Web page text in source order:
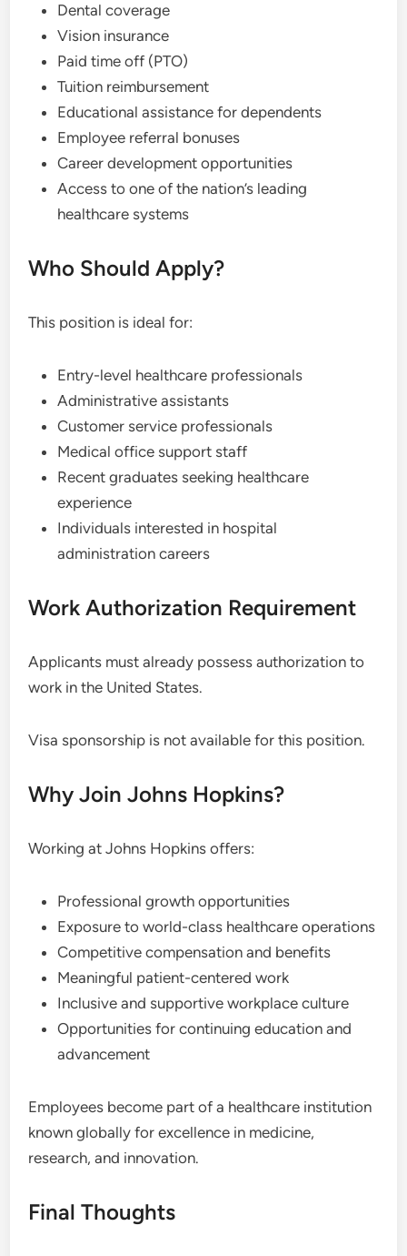
Dental coverage
Vision insurance
Paid time off (PTO)
Tuition reimbursement
Educational assistance for dependents
Employee referral bonuses
Career development opportunities
Access to one of the nation’s leading
healthcare systems
Who Should Apply?
This position is ideal for:
Entry-level healthcare professionals
Administrative assistants
Customer service professionals
Medical office support staff
Recent graduates seeking healthcare
experience
Individuals interested in hospital
administration careers
Work Authorization Requirement
Applicants must already possess authorization to
work in the United States.
Visa sponsorship is not available for this position.
Why Join Johns Hopkins?
Working at Johns Hopkins offers:
Professional growth opportunities
Exposure to world-class healthcare operations
Competitive compensation and benefits
Meaningful patient-centered work
Inclusive and supportive workplace culture
Opportunities for continuing education and
advancement
Employees become part of a healthcare institution
known globally for excellence in medicine,
research, and innovation.
Final Thoughts